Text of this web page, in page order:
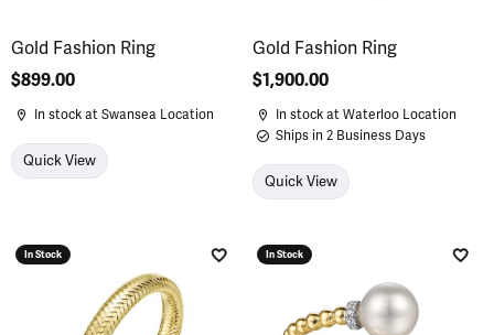
Gold Fashion Ring
Price:
$899.00
In stock at Swansea Location
Quick View
Gold Fashion Ring
Price:
$1,900.00
In stock at Waterloo Location
Ships in 2 Business Days
Quick View
In Stock
Add to Wish List
In Stock